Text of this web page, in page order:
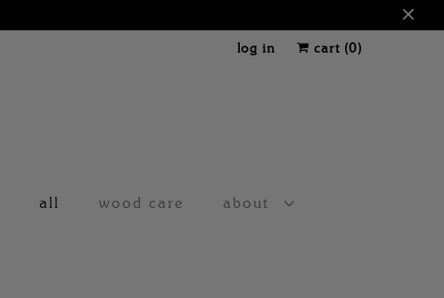
log in cart (0)
all wood care about